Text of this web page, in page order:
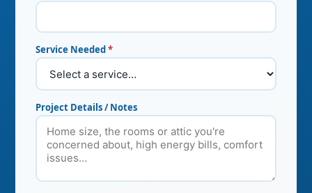
Service Needed*
Project Details / Notes